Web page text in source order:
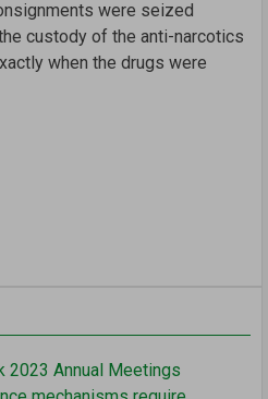
were seized
custody of the anti-narcotics
when the drugs were
2023 Annual Meetings